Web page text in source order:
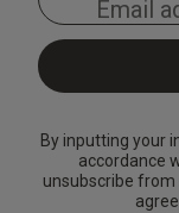
By inputting your
accordance
unsubscribe from